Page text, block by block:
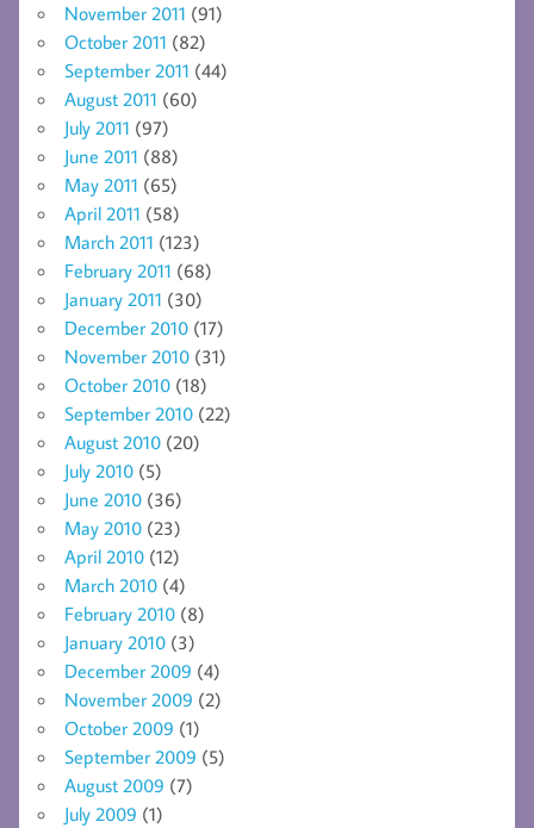
November 2011 (91)
October 2011 (82)
September 2011 (44)
August 2011 (60)
July 2011 (97)
June 2011 (88)
May 2011 (65)
April 2011 (58)
March 2011 (123)
February 2011 (68)
January 2011 (30)
December 2010 (17)
November 2010 (31)
October 2010 (18)
September 2010 (22)
August 2010 (20)
July 2010 (5)
June 2010 (36)
May 2010 (23)
April 2010 (12)
March 2010 (4)
February 2010 (8)
January 2010 (3)
December 2009 (4)
November 2009 (2)
October 2009 (1)
September 2009 (5)
August 2009 (7)
July 2009 (1)